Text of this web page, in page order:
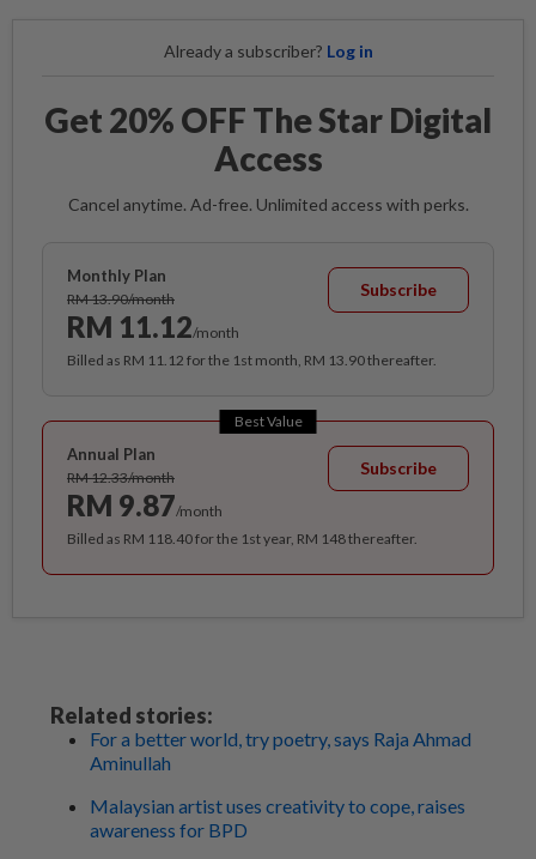
Already a subscriber? Log in
Get 20% OFF The Star Digital
Access
Cancel anytime. Ad-free. Unlimited access with perks.
Monthly Plan
RM 13.90/month
RM 11.12/month
Subscribe
Billed as RM 11.12 for the 1st month, RM 13.90 thereafter.
Best Value
Annual Plan
RM 12.33/month
RM 9.87/month
Subscribe
Billed as RM 118.40 for the 1st year, RM 148 thereafter.
Related stories:
For a better world, try poetry, says Raja Ahmad
Aminullah
Malaysian artist uses creativity to cope, raises
awareness for BPD